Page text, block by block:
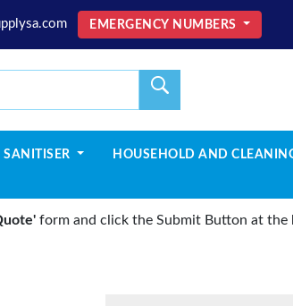
EMERGENCY NUMBERS
SANITISER HOUSEHOLD AND
form and click the Submit Button at the